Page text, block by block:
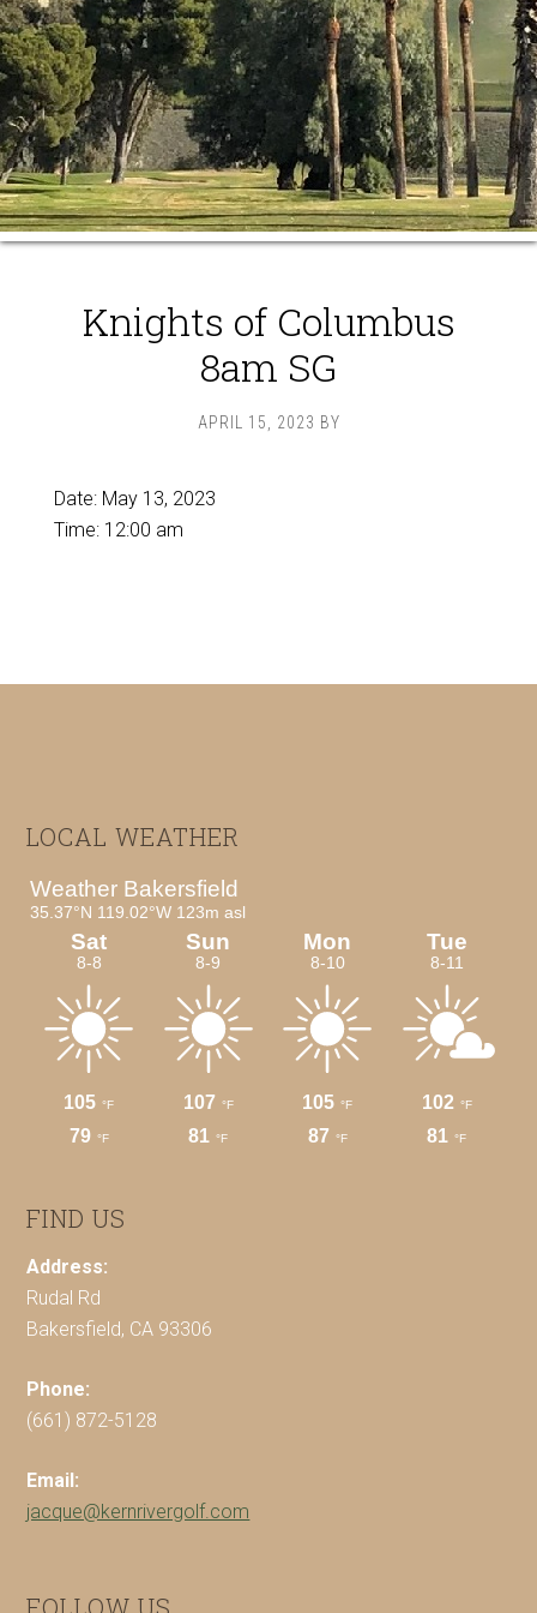
Knights of Columbus
8am SG
APRIL 15, 2023 BY
Date: May 13, 2023
Time: 12:00 am
Footer
LOCAL WEATHER
FIND US
Address:
Rudal Rd
Bakersfield, CA 93306
Phone:
(661) 872-5128
Email:
jacque@kernrivergolf.com